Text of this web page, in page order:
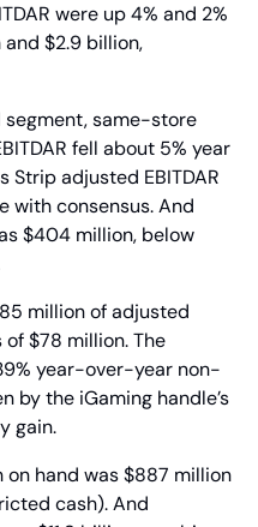
were up 4% and 2%
$2.9 billion,
segment, same-store
fell about 5% year
Strip adjusted EBITDAR
with consensus. And
$404 million, below
million of adjusted
of $78 million. The
year-over-year non-
by the iGaming handle’s
gain.
hand was $887 million
cash). And